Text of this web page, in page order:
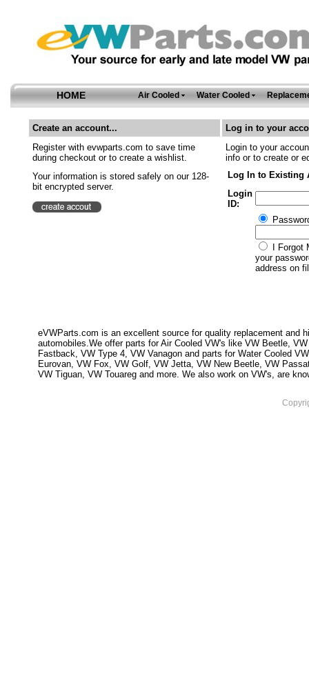
HOME Air Cooled Water Cooled
Create an account...
Log in to your
Register with evwparts.com to save time
during checkout or to create a wishlist.
Your information is stored safely on our 128-
bit encrypted server.
Login to your
info or to create or
Log In to Existing
Login
ID:
I Forgot
your
address on
eVWParts.com is an excellent source for quality replacement and
automobiles.We offer parts for Air Cooled VW's like VW Beetle,
Fastback, VW Type 4, VW Vanagon and parts for Water Cooled
Eurovan, VW Fox, VW Golf, VW Jetta, VW New Beetle, VW
VW Tiguan, VW Touareg and more. We also work on VW's, are